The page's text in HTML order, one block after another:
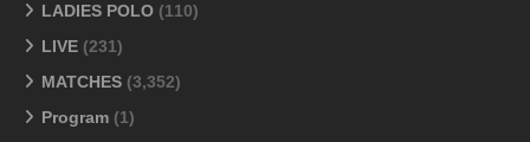
LADIES POLO (110)
LIVE (231)
MATCHES (3,352)
Program (1)